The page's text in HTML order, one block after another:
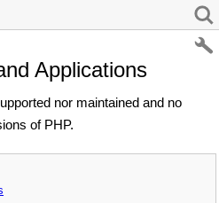
Applications
nor maintained and no
of PHP.